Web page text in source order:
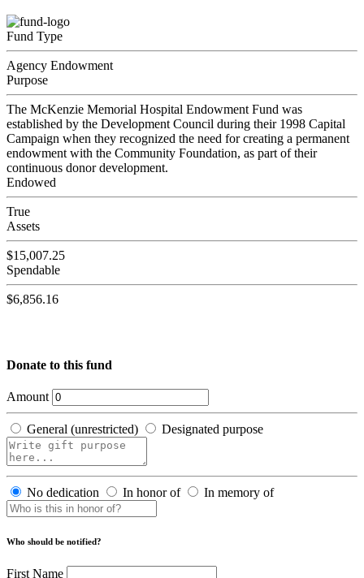
Fund Type
Agency Endowment
Purpose
The McKenzie Memorial Hospital Endowment Fund was
established by the Development Council during their 1998 Capital
Campaign when they recognized the need for creating a permanent
endowment with the Community Foundation, as part of their
continuous donor development.
Endowed
True
Assets
$15,007.25
Spendable
$6,856.16
Donate to this fund
Amount
General (unrestricted) Designated purpose
No dedication In honor of In memory of
Who should be notified?
First Name